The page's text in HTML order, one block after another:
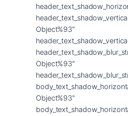
Object%93″
Object%93″
Object%93″